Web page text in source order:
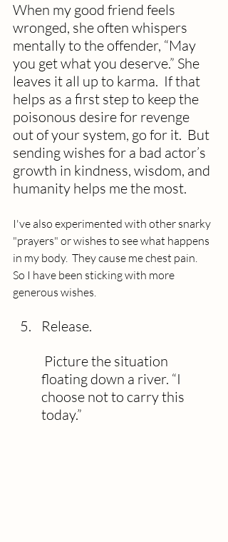
When my good friend feels
wronged, she often whispers
mentally to the offender, “May
you get what you deserve.” She
leaves it all up to karma.  If that
helps as a first step to keep the
poisonous desire for revenge
out of your system, go for it.  But
sending wishes for a bad actor’s
growth in kindness, wisdom, and
humanity helps me the most.
I've also experimented with other snarky
"prayers" or wishes to see what happens
in my body.  They cause me chest pain.
So I have been sticking with more
generous wishes.
Release.
floating down a river. “I
choose not to carry this
today.”